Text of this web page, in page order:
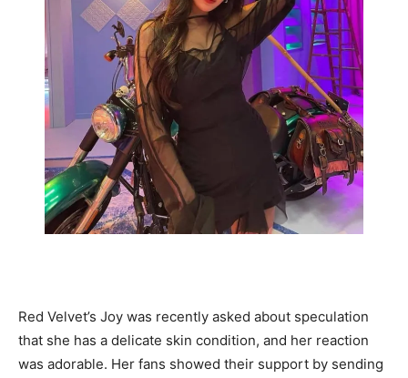
Red Velvet’s Joy was recently asked about speculation
that she has a delicate skin condition, and her reaction
was adorable. Her fans showed their support by sending